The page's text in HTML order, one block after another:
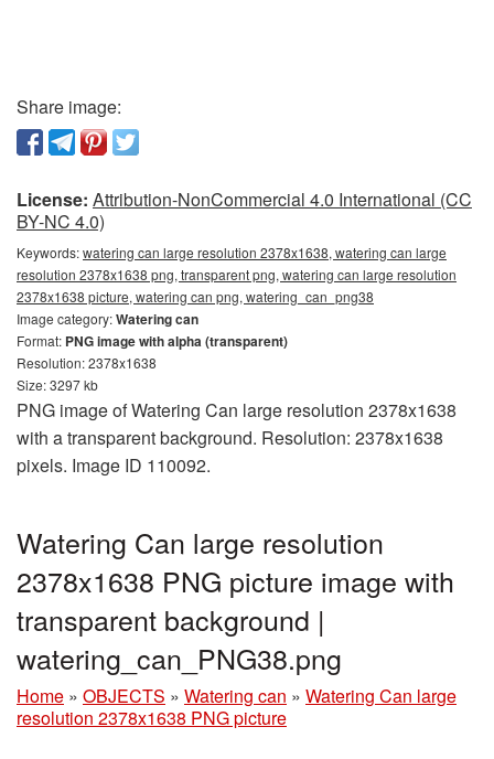
Share image:
License: Attribution-NonCommercial 4.0 International (CC
BY-NC 4.0)
Keywords:watering can large resolution 2378x1638, watering can large
resolution 2378x1638 png, transparent png, watering can large resolution
2378x1638 picture, watering can png, watering_can_png38
Image category:Watering can
Format: PNG image with alpha (transparent)
Resolution: 2378x1638
Size: 3297 kb
PNG image of Watering Can large resolution 2378x1638
with a transparent background. Resolution: 2378x1638
pixels. Image ID 110092.
Watering Can large resolution
2378x1638 PNG picture image with
transparent background |
watering_can_PNG38.png
Home » OBJECTS » Watering can » Watering Can large
resolution 2378x1638 PNG picture